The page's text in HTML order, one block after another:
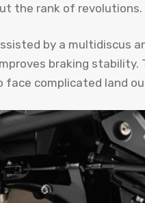
the rank of revolutions.
by a multidiscus
braking stability.
face complicated land